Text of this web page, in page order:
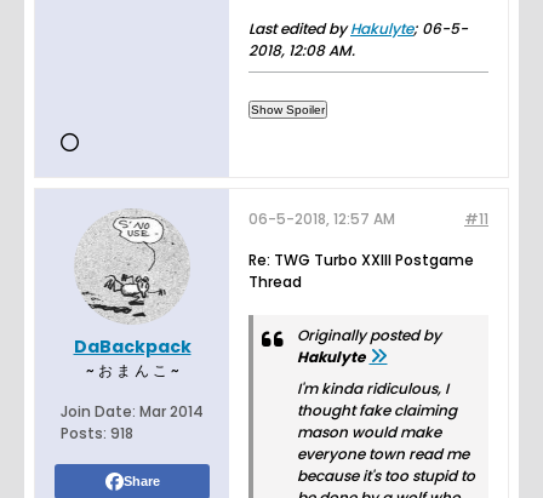
Last edited byHakulyte; 06-5-
2018, 12:08 AM.
DaBackpack
~ お ま ん こ ~
Join Date: Mar 2014
Posts: 918
Share
#11
06-5-2018, 12:57 AM
Re: TWG Turbo XXIII Postgame
Thread
Originally posted by
Hakulyte
I'm kinda ridiculous, I
thought fake claiming
mason would make
everyone town read me
because it's too stupid to